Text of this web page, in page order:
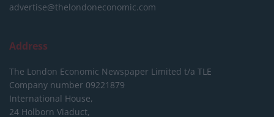
advertise@thelondoneconomic.com
Address
The London Economic Newspaper Limited t/a TLE
Company number 09221879
International House,
24 Holborn Viaduct,